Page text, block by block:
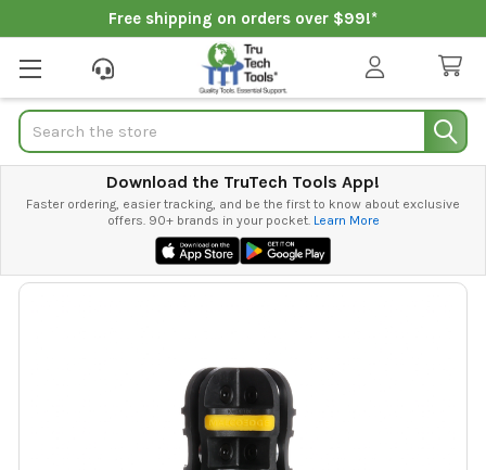
Free shipping on orders over $99!*
Search
Download the TruTech Tools App!
Faster ordering, easier tracking, and be the first to know about exclusive
offers. 90+ brands in your pocket. Learn More